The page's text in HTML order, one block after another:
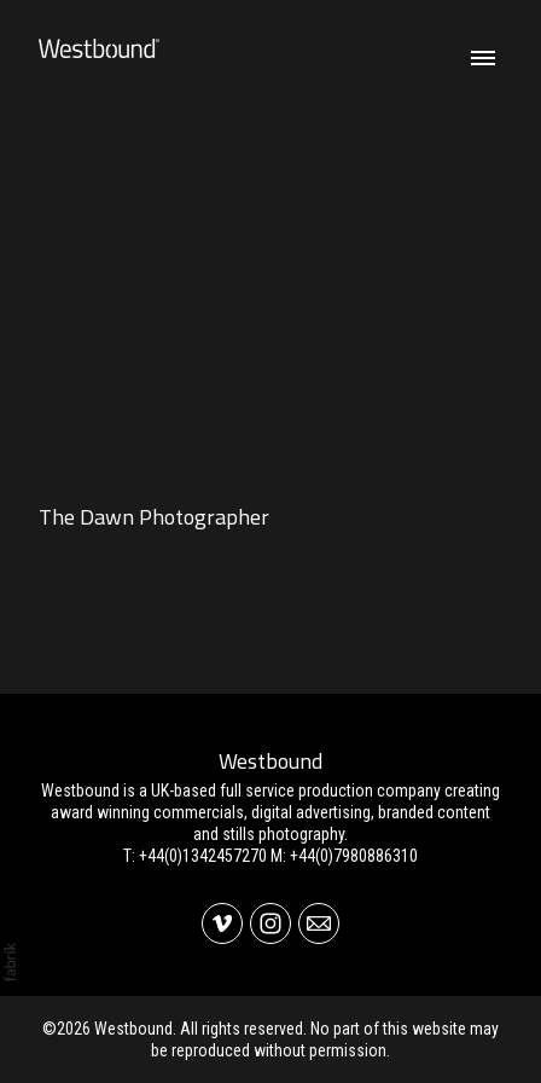
The Dawn Photographer
Westbound
Westbound is a UK-based full service production company creating
award winning commercials, digital advertising, branded content
and stills photography.
T: +44(0)1342457270 M: +44(0)7980886310
©2026 Westbound. All rights reserved. No part of this website may
be reproduced without permission.